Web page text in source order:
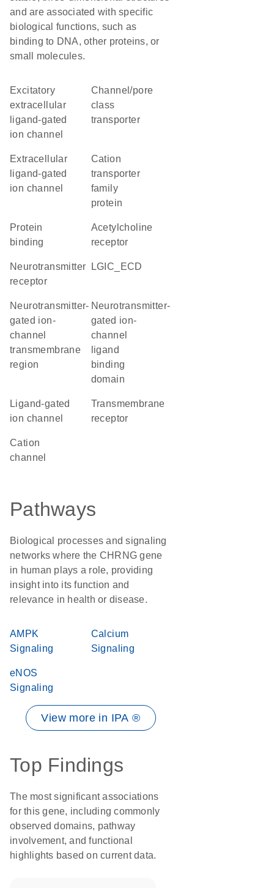
and are associated with specific
biological functions, such as
binding to DNA, other proteins, or
small molecules.
excitatory
extracellular
ligand-gated
ion channel
channel/pore
class
transporter
extracellular
ligand-gated
ion channel
Cation
transporter
family
protein
protein
binding
acetylcholine
receptor
neurotransmitter
receptor
LGIC_ECD
Neurotransmitter-
gated ion-
channel
transmembrane
region
Neurotransmitter-
gated ion-
channel
ligand
binding
domain
ligand-gated
ion channel
transmembrane
receptor
cation
channel
Pathways
Biological processes and signaling
networks where the CHRNG gene
in human plays a role, providing
insight into its function and
relevance in health or disease.
AMPK
Signaling
Calcium
Signaling
eNOS
Signaling
View more in IPA ®
Top Findings
The most significant associations
for this gene, including commonly
observed domains, pathway
involvement, and functional
highlights based on current data.